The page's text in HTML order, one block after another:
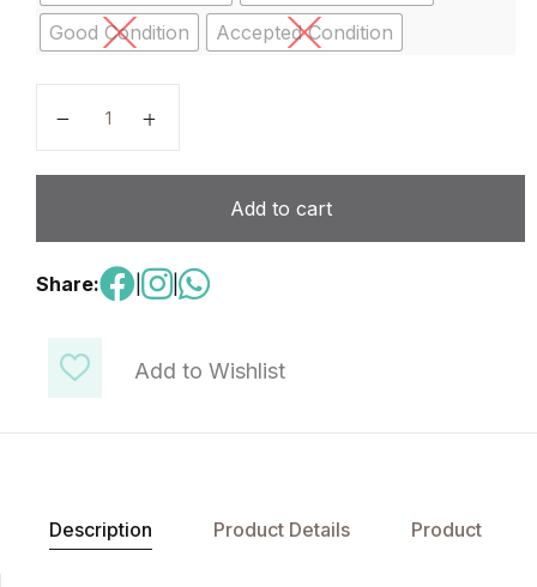
Add to Wishlist
Good Condition
Accepted Condition
Add to cart
Share: |
Description Product Details Product